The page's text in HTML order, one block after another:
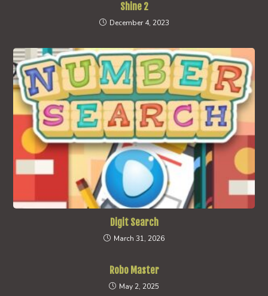
Shine 2
December 4, 2023
Digit Search
March 31, 2026
Robo Master
May 2, 2025